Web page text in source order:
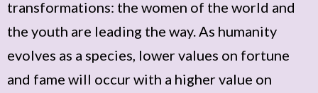
transformations: the women of the world and
the youth are leading the way. As humanity
evolves as a species, lower values on fortune
and fame will occur with a higher value on